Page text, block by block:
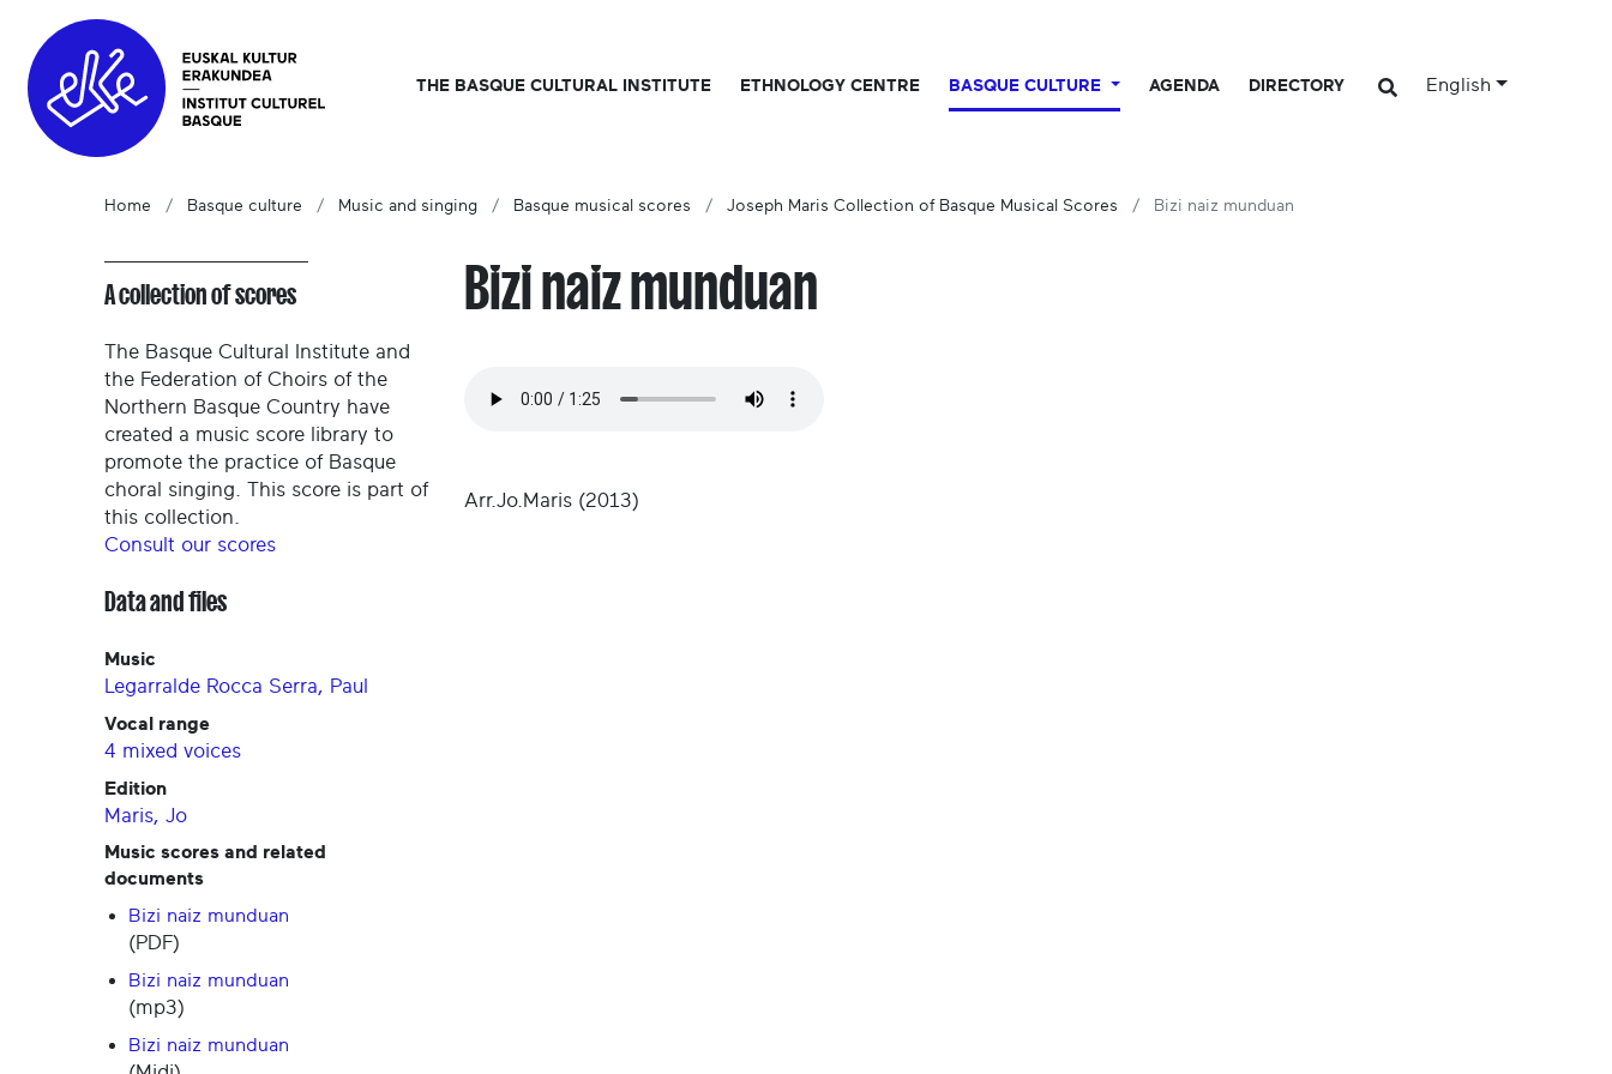
THE BASQUE CULTURAL INSTITUTE ETHNOLOGY CENTRE BASQUE CULTURE AGENDA DIRECTORY English
Home Basque culture Music and singing Basque musical scores Joseph Maris Collection of Basque Musical Scores Bizi naiz munduan
A collection of scores
The Basque Cultural Institute and
the Federation of Choirs of the
Northern Basque Country have
created a music score library to
promote the practice of Basque
choral singing. This score is part of
this collection.
Consult our scores
Data and files
Music
Legarralde Rocca Serra, Paul
Vocal range
4 mixed voices
Edition
Maris, Jo
Music scores and related
documents
Bizi naiz munduan
(PDF)
Bizi naiz munduan
(mp3)
Bizi naiz munduan
Bizi naiz munduan
Arr.Jo.Maris (2013)